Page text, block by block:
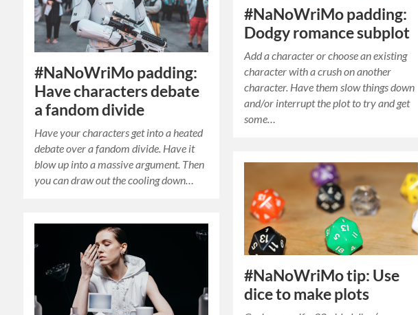
#NaNoWriMo padding:
Dodgy romance subplot
Add a character or choose an existing
character with a crush on another
character. Have them slow things down
and/or interrupt the plot to try and get
some…
#NaNoWriMo padding:
Have characters debate
a fandom divide
Have your characters get into a heated
debate over a fandom divide. Have it
blow up into a massive argument. Then
you can draw out the cooling down…
#NaNoWriMo tip: Use
dice to make plots